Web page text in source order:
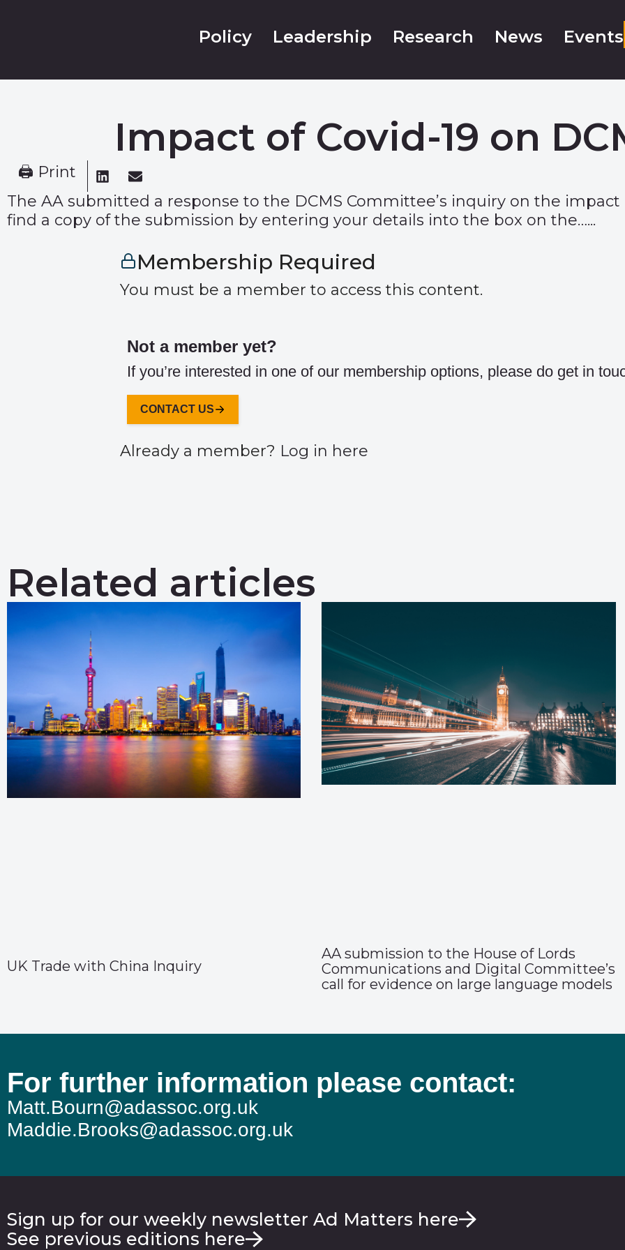
Policy Leadership Research News Events
Impact of Covid-19 on
🖨 Print
The AA submitted a response to the DCMS Committee’s inquiry on the impact
find a copy of the submission by entering your details into the box on the…...
Membership Required
You must be a member to access this content.
Not a member yet?
If you’re interested in one of our membership options, please do get in
CONTACT US
Already a member? Log in here
Related articles
UK Trade with China Inquiry
AA submission to the House of Lords
Communications and Digital Committee’s
call for evidence on large language models
For further information please contact:
Matt.Bourn@adassoc.org.uk
Maddie.Brooks@adassoc.org.uk
Sign up for our weekly newsletter Ad Matters here
See previous editions here